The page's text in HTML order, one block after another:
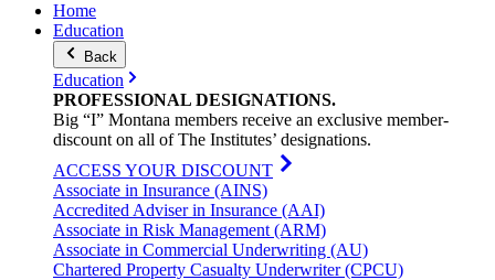
Home
Education
Back
Education
PROFESSIONAL DESIGNATIONS.
Big “I” Montana members receive an exclusive member-
discount on all of The Institutes’ designations.
ACCESS YOUR DISCOUNT
Associate in Insurance (AINS)
Accredited Adviser in Insurance (AAI)
Associate in Risk Management (ARM)
Associate in Commercial Underwriting (AU)
Chartered Property Casualty Underwriter (CPCU)